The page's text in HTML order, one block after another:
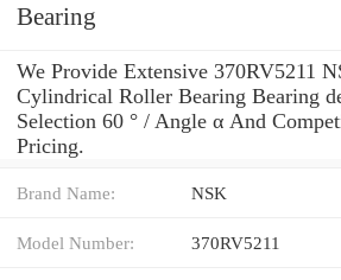
Bearing
We Provide Extensive 370RV5211
Cylindrical Roller Bearing Bearing
Selection 60 ° / Angle α And
Pricing.
Brand Name: NSK
Model Number: 370RV5211